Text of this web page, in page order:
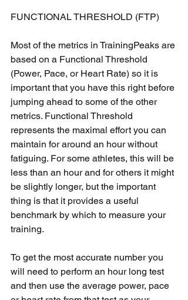
FUNCTIONAL THRESHOLD (FTP)
Most of the metrics in TrainingPeaks are
based on a Functional Threshold
(Power, Pace, or Heart Rate) so it is
important that you have this right before
jumping ahead to some of the other
metrics. Functional Threshold
represents the maximal effort you can
maintain for around an hour without
fatiguing. For some athletes, this will be
less than an hour and for others it might
be slightly longer, but the important
thing is that it provides a useful
benchmark by which to measure your
training.
To get the most accurate number you
will need to perform an hour long test
and then use the average power, pace